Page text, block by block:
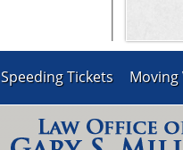
Speeding Tickets